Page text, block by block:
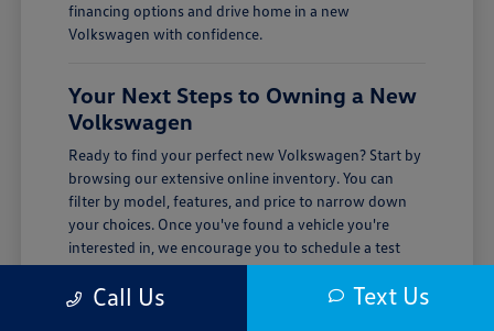
financing options and drive home in a new
Volkswagen with confidence.
Your Next Steps to Owning a New
Volkswagen
Ready to find your perfect new Volkswagen? Start by
browsing our extensive online inventory. You can
filter by model, features, and price to narrow down
your choices. Once you've found a vehicle you're
interested in, we encourage you to schedule a test
drive.
Visiting Volkswagen of Quad Cities is the best way to
Call Us Text Us